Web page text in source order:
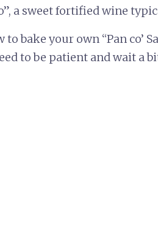
a sweet fortified wine
bake your own “Pan co’
to be patient and wait a